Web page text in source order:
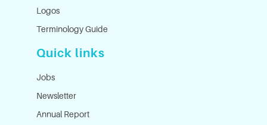
Logos
Terminology Guide
Quick links
Jobs
Newsletter
Annual Report